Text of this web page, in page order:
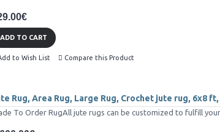
ADD TO CART
to Wish List Compare this Product
Rug, Area Rug, Large Rug, Crochet jute rug, 6x8
To Order RugAll jute rugs can be customized to fulfill